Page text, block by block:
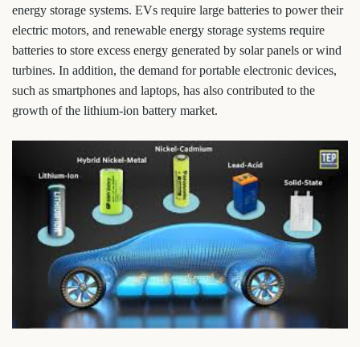
energy storage systems. EVs require large batteries to power their
electric motors, and renewable energy storage systems require
batteries to store excess energy generated by solar panels or wind
turbines. In addition, the demand for portable electronic devices,
such as smartphones and laptops, has also contributed to the
growth of the lithium-ion battery market.